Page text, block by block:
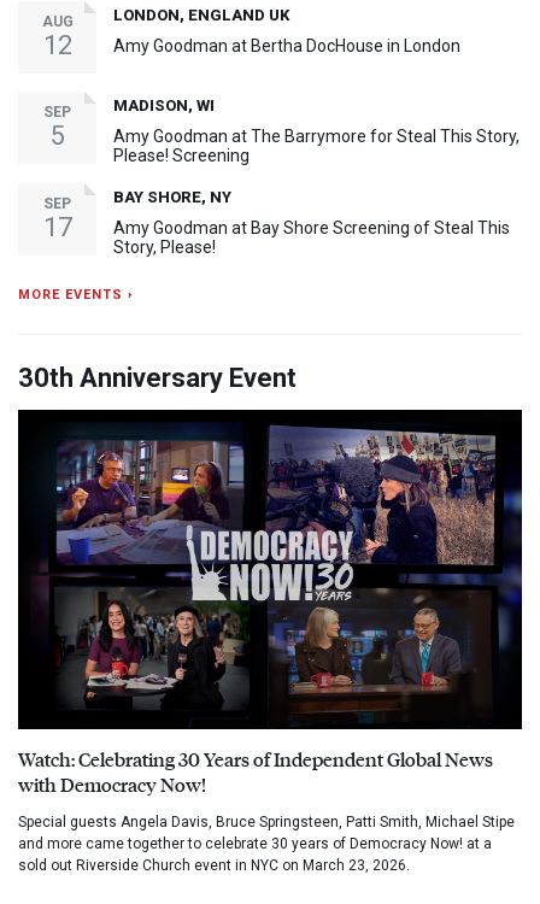
AUG
12
LONDON, ENGLAND UK
Amy Goodman at Bertha DocHouse in London
SEP
5
MADISON, WI
Amy Goodman at The Barrymore for Steal This Story,
Please! Screening
SEP
17
BAY SHORE, NY
Amy Goodman at Bay Shore Screening of Steal This
Story, Please!
MORE EVENTS ›
30th Anniversary Event
Watch: Celebrating 30 Years of Independent Global News
with Democracy Now!
Special guests Angela Davis, Bruce Springsteen, Patti Smith, Michael Stipe
and more came together to celebrate 30 years of Democracy Now! at a
sold out Riverside Church event in NYC on March 23, 2026.